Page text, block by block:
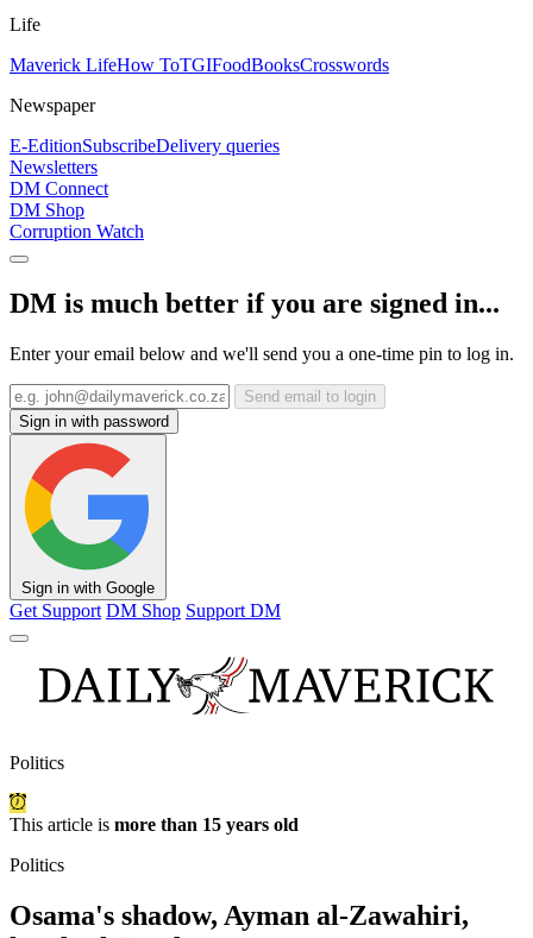
Life
Maverick LifeHow ToTGIFoodBooksCrosswords
Newspaper
E-EditionSubscribeDelivery queries
Newsletters
DM Connect
DM Shop
Corruption Watch
DM is much better if you are signed in...
Enter your email below and we'll send you a one-time pin to log in.
Send email to login
Sign in with password
Sign in with Google
Get Support DM Shop Support DM
Politics
This article is more than 15 years old
Politics
Osama's shadow, Ayman al-Zawahiri,